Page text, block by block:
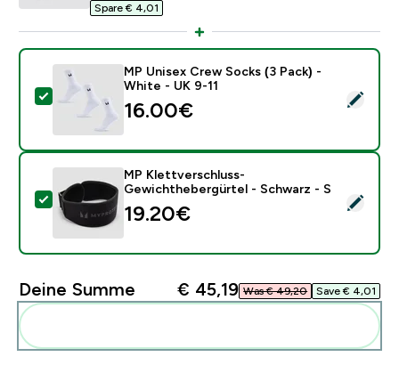
Spare € 4,01‎
Dieses Produkt ausw�hlen - MP Unisex Crew Socks
MP Unisex Crew Socks (3 Pack) -
White - UK 9-11
16.00€‎
Dieses Produkt ausw�hlen - MP Klettverschluss-
MP Klettverschluss-
Gewichthebergürtel - Schwarz - S
19.20€‎
Deine Summe € 45,19‎ Was € 49,20‎ Save € 4,01‎